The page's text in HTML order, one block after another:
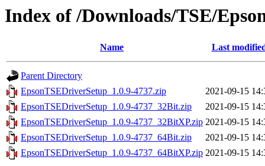
Index of /Downloads/TSE/
Name Last
Parent Directory
EpsonTSEDriverSetup_1.0.9-4737.zip
2021-09-15
EpsonTSEDriverSetup_1.0.9-4737_32Bit.zip
2021-09-15
EpsonTSEDriverSetup_1.0.9-4737_32BitXP.zip 2021-09-15
EpsonTSEDriverSetup_1.0.9-4737_64Bit.zip
2021-09-15
EpsonTSEDriverSetup_1.0.9-4737_64BitXP.zip 2021-09-15